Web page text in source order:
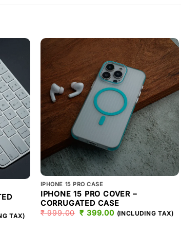
TAX)
IPHONE 15 PRO CASE
IPHONE 15 PRO COVER –
CORRUGATED CASE
₹999.00 ORIGINAL
₹ 399.00 CURRENT
(INCLUDING TAX)